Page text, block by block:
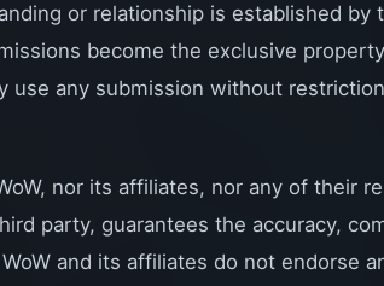
or relationship is established
become the exclusive
use any submission without
nor its affiliates, nor any of their
party, guarantees the accuracy,
and its affiliates do not endorse